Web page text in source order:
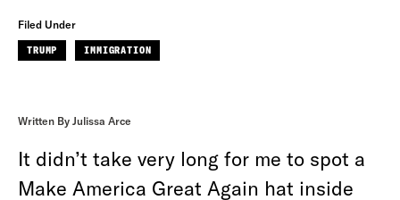
Filed Under
TRUMP IMMIGRATION
Written By Julissa Arce
It didn’t take very long for me to spot a
Make America Great Again hat inside